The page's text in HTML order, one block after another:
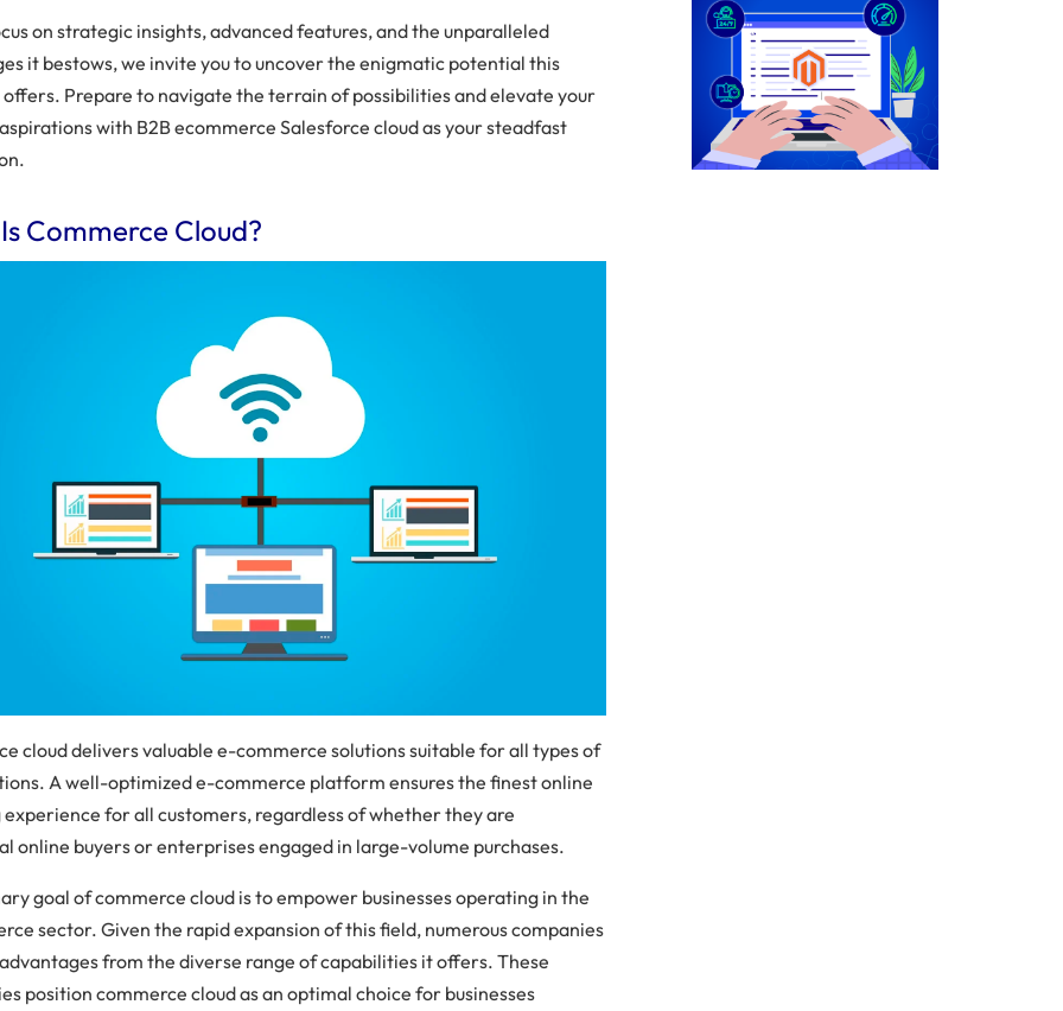
on strategic insights, advanced features, and the unparalleled
it bestows, we invite you to uncover the enigmatic potential this
Prepare to navigate the terrain of possibilities and elevate your
with B2B ecommerce Salesforce cloud as your steadfast
Commerce Cloud?
cloud delivers valuable e-commerce solutions suitable for all types of
A well-optimized e-commerce platform ensures the finest online
experience for all customers, regardless of whether they are
online buyers or enterprises engaged in large-volume purchases.
goal of commerce cloud is to empower businesses operating in the
sector. Given the rapid expansion of this field, numerous companies
from the diverse range of capabilities it offers. These
position commerce cloud as an optimal choice for businesses